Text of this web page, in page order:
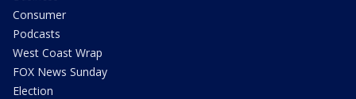
Consumer
Podcasts
West Coast Wrap
FOX News Sunday
Election